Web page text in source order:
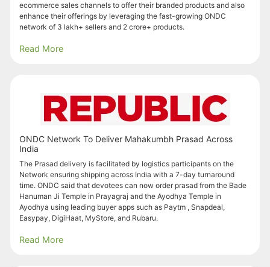
ecommerce sales channels to offer their branded products and also
enhance their offerings by leveraging the fast-growing ONDC
network of 3 lakh+ sellers and 2 crore+ products.
Read More
ONDC Network To Deliver Mahakumbh Prasad Across
India
The Prasad delivery is facilitated by logistics participants on the
Network ensuring shipping across India with a 7-day turnaround
time. ONDC said that devotees can now order prasad from the Bade
Hanuman Ji Temple in Prayagraj and the Ayodhya Temple in
Ayodhya using leading buyer apps such as Paytm , Snapdeal,
Easypay, DigiHaat, MyStore, and Rubaru.
Read More